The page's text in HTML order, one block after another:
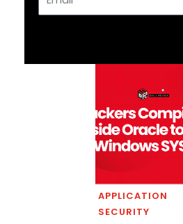
APPLICATION
SECURITY